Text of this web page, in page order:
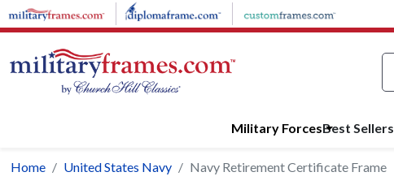
Skip to main content
Military ForcesBest Sellers
Home United States Navy Navy Retirement Certificate Frame